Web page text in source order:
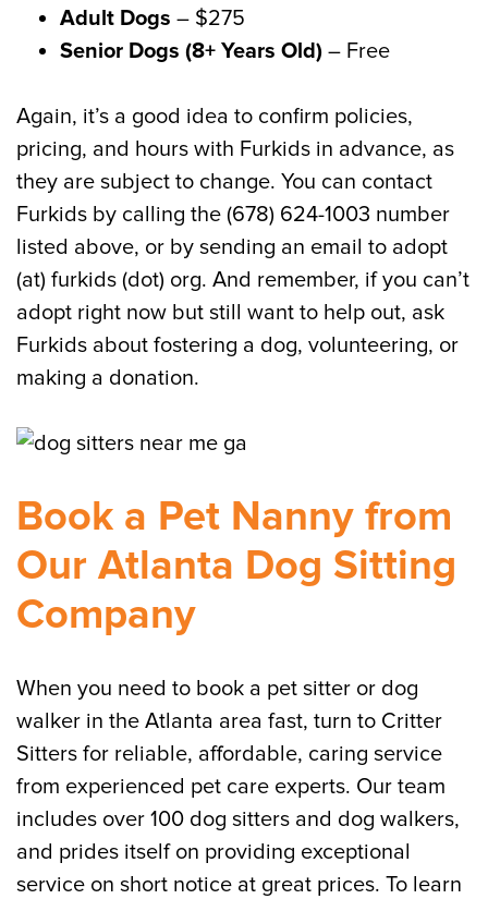
Adult Dogs – $275
Senior Dogs (8+ Years Old) – Free
Again, it’s a good idea to confirm policies,
pricing, and hours with Furkids in advance, as
they are subject to change. You can contact
Furkids by calling the (678) 624-1003 number
listed above, or by sending an email to adopt
(at) furkids (dot) org. And remember, if you can’t
adopt right now but still want to help out, ask
Furkids about fostering a dog, volunteering, or
making a donation.
Book a Pet Nanny from
Our Atlanta Dog Sitting
Company
When you need to book a pet sitter or dog
walker in the Atlanta area fast, turn to Critter
Sitters for reliable, affordable, caring service
from experienced pet care experts. Our team
includes over 100 dog sitters and dog walkers,
and prides itself on providing exceptional
service on short notice at great prices. To learn